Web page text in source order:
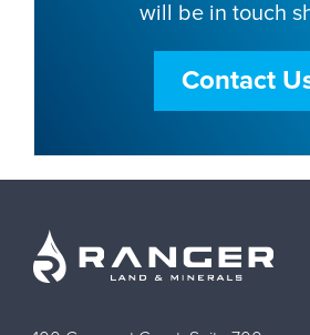
will be in touch
Contact